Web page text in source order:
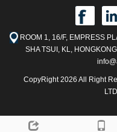
ROOM 1, 16/F, EMPRESS
SHA TSUI, KL,
CopyRight 2026 All Right